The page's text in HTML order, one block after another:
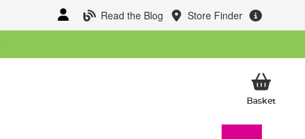
Read the Blog Store Finder
BasketMy